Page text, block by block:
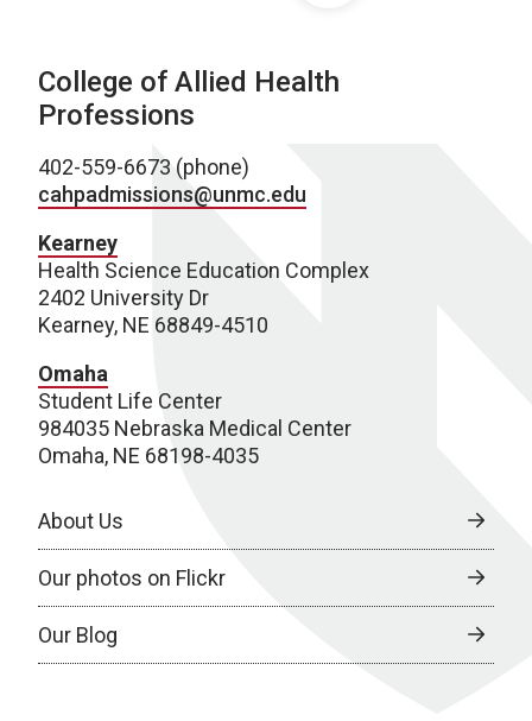
College of Allied Health
Professions
402-559-6673 (phone)
cahpadmissions@unmc.edu
Kearney
Health Science Education Complex
2402 University Dr
Kearney, NE 68849-4510
Omaha
Student Life Center
984035 Nebraska Medical Center
Omaha, NE 68198-4035
About Us
Our photos on Flickr
Our Blog